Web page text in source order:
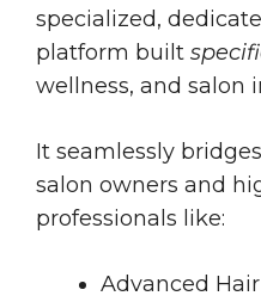
specialized,
platform built
wellness, and salon
It seamlessly
salon owners and
professionals like:
Advanced